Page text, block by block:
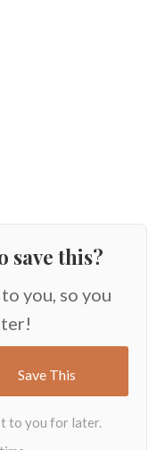
save this?
you, so you